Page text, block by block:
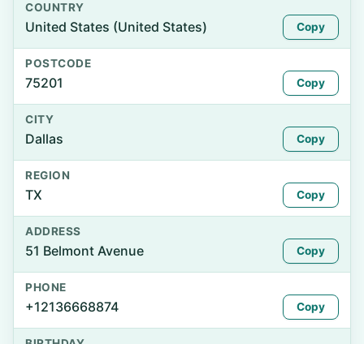
COUNTRY
United States (United States) Copy
POSTCODE
75201 Copy
CITY
Dallas Copy
REGION
TX Copy
ADDRESS
51 Belmont Avenue Copy
PHONE
+12136668874 Copy